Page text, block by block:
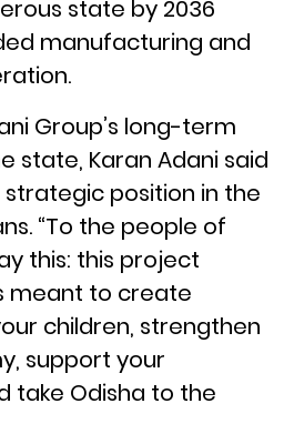
state by 2036
manufacturing and
Group’s long-term
state, Karan Adani said
position in the
“To the people of
this: this project
meant to create
children, strengthen
support your
take Odisha to the